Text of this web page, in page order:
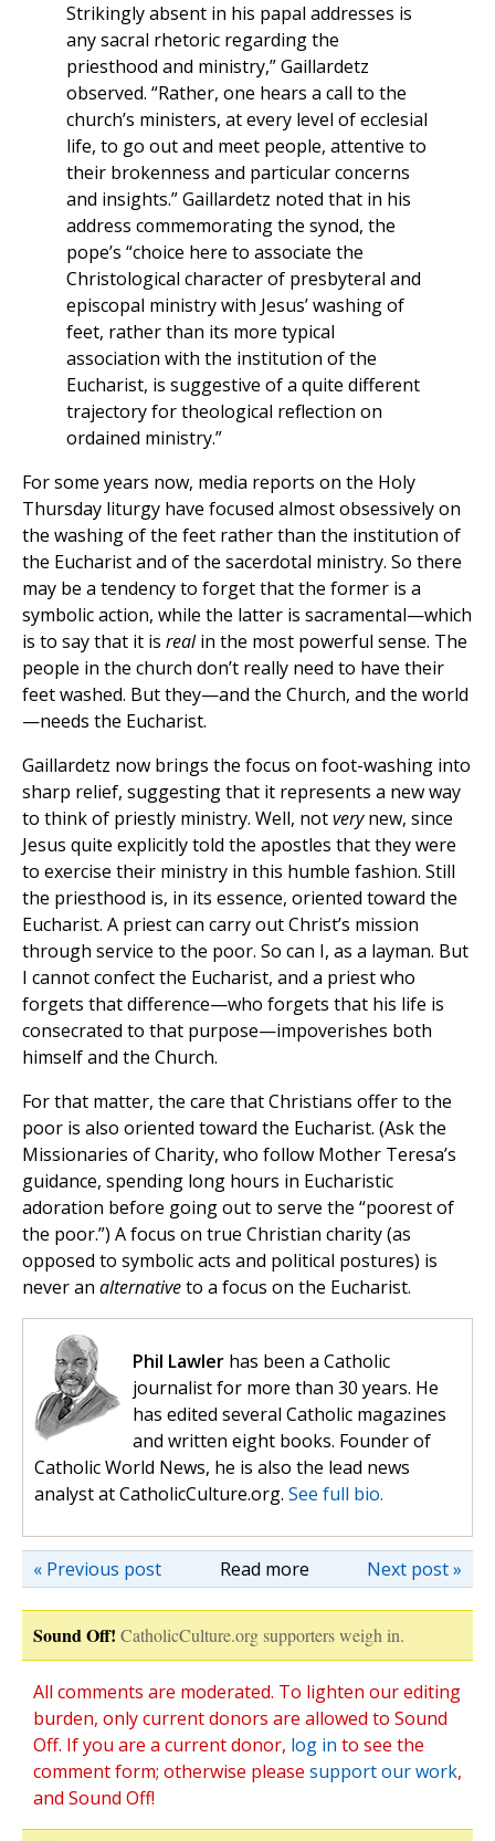
Strikingly absent in his papal addresses is
any sacral rhetoric regarding the
priesthood and ministry,” Gaillardetz
observed. “Rather, one hears a call to the
church’s ministers, at every level of ecclesial
life, to go out and meet people, attentive to
their brokenness and particular concerns
and insights.” Gaillardetz noted that in his
address commemorating the synod, the
pope’s “choice here to associate the
Christological character of presbyteral and
episcopal ministry with Jesus’ washing of
feet, rather than its more typical
association with the institution of the
Eucharist, is suggestive of a quite different
trajectory for theological reflection on
ordained ministry.”
For some years now, media reports on the Holy
Thursday liturgy have focused almost obsessively on
the washing of the feet rather than the institution of
the Eucharist and of the sacerdotal ministry. So there
may be a tendency to forget that the former is a
symbolic action, while the latter is sacramental—which
is to say that it is realin the most powerful sense. The
people in the church don’t really need to have their
feet washed. But they—and the Church, and the world
—needs the Eucharist.
Gaillardetz now brings the focus on foot-washing into
sharp relief, suggesting that it represents a new way
to think of priestly ministry. Well, notverynew, since
Jesus quite explicitly told the apostles that they were
to exercise their ministry in this humble fashion. Still
the priesthood is, in its essence, oriented toward the
Eucharist. A priest can carry out Christ’s mission
through service to the poor. So can I, as a layman. But
I cannot confect the Eucharist, and a priest who
forgets that difference—who forgets that his life is
consecrated to that purpose—impoverishes both
himself and the Church.
For that matter, the care that Christians offer to the
poor is also oriented toward the Eucharist. (Ask the
Missionaries of Charity, who follow Mother Teresa’s
guidance, spending long hours in Eucharistic
adoration before going out to serve the “poorest of
the poor.”) A focus on true Christian charity (as
opposed to symbolic acts and political postures) is
never an alternativeto a focus on the Eucharist.
Phil Lawler has been a Catholic
journalist for more than 30 years. He
has edited several Catholic magazines
and written eight books. Founder of
Catholic World News, he is also the lead news
analyst at CatholicCulture.org. See full bio.
Read more Next post »
« Previous post
Sound Off! CatholicCulture.org supporters weigh in.
All comments are moderated. To lighten our editing
burden, only current donors are allowed to Sound
Off. If you are a current donor, log in to see the
comment form; otherwise please support our work,
and Sound Off!